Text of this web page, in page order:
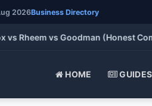
2026Business Directory
vs Goodman (Honest
HOME GUIDES